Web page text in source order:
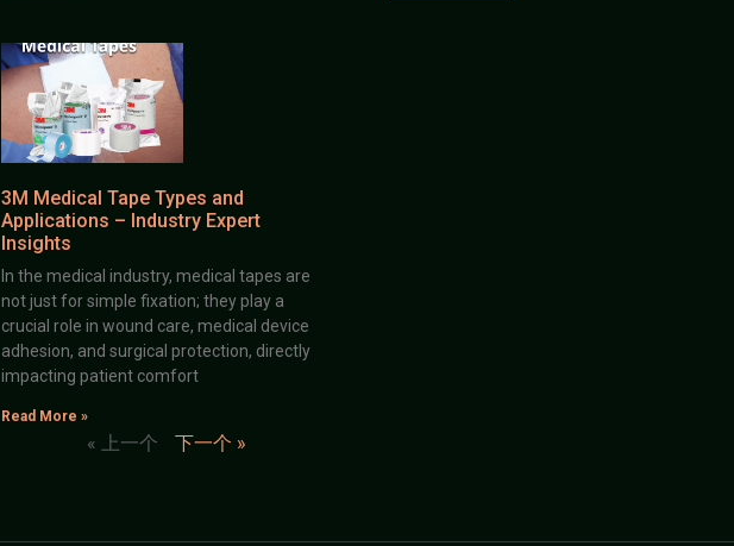
3M Medical Tape Types and
Applications – Industry Expert
Insights
In the medical industry, medical tapes are
not just for simple fixation; they play a
crucial role in wound care, medical device
adhesion, and surgical protection, directly
impacting patient comfort
Read More »
« 上一个 下一个 »